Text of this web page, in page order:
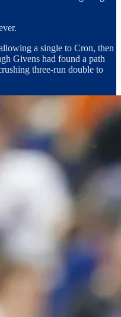
a single to Cron, then
Givens had found a path
three-run double to